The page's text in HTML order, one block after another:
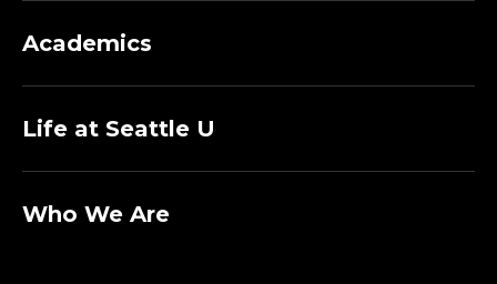
Academics
Life at Seattle U
Who We Are